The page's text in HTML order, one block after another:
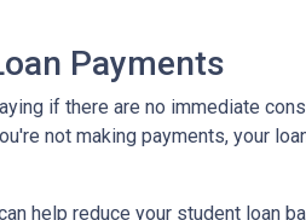
Payments
if there are no immediate
not making payments, your
help reduce your student loan